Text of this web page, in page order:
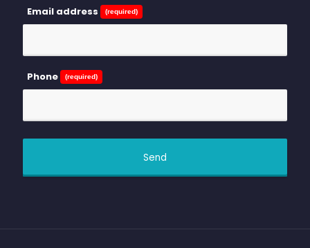
Email address (required)
Phone (required)
Send